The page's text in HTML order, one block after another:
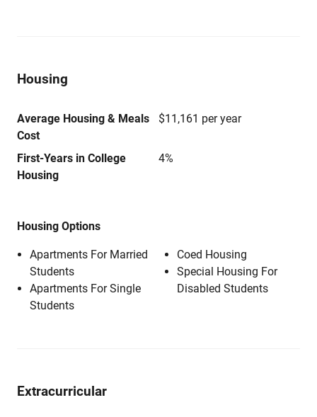
Housing
Average Housing & Meals
Cost
$11,161 per year
First-Years in College
Housing
4%
Housing Options
Apartments For Married
Students
Apartments For Single
Students
Coed Housing
Special Housing For
Disabled Students
Extracurricular